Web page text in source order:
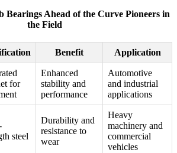
Bearings Ahead of the Curve Pioneers in
the Field
Benefit Application
for
Enhanced
stability and
performance
Automotive
and industrial
applications
steel
Durability and
resistance to
wear
Heavy
machinery and
commercial
vehicles